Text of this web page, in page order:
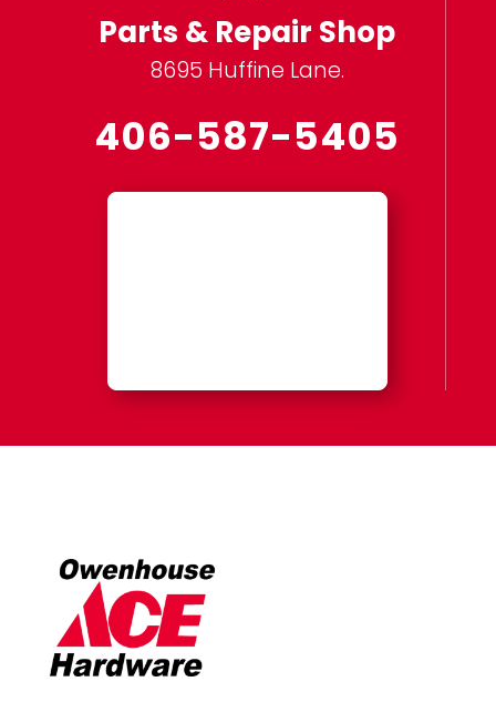
Parts & Repair Shop
8695 Huffine Lane.
406-587-5405